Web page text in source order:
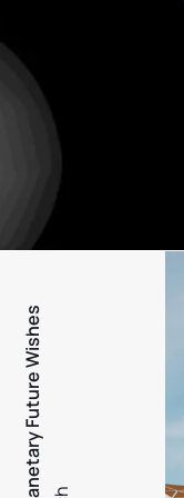
PFW - Planetary Future Wishes